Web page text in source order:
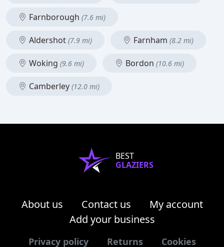
Farnborough (7.6 mi)
Aldershot (7.9 mi) Farnham (8.2 mi)
Woking (9.6 mi) Bordon (10.6 mi)
Camberley (12.0 mi)
BEST
GLAZIERS
About us Contact us
My account
Add your business
Privacy policy Returns Cookies